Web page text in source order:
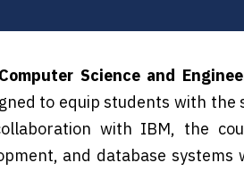
Science and
to equip students with
with IBM, the
and database